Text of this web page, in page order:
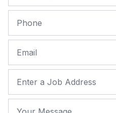
Phone
Email
Job Address
Your Message